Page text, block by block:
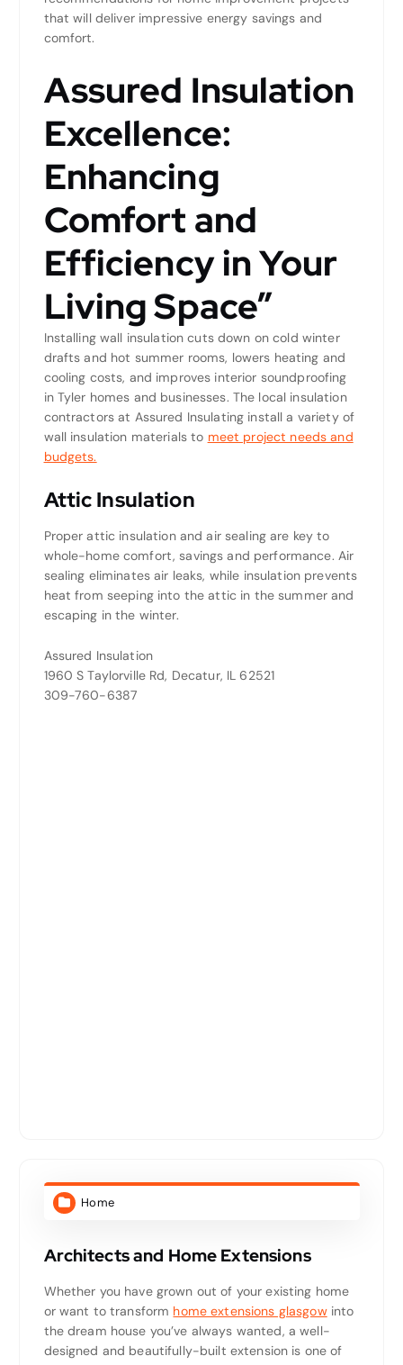
that will deliver impressive energy savings and
comfort.
Assured Insulation
Excellence:
Enhancing
Comfort and
Efficiency in Your
Living Space”
Installing wall insulation cuts down on cold winter
drafts and hot summer rooms, lowers heating and
cooling costs, and improves interior soundproofing
in Tyler homes and businesses. The local insulation
contractors at Assured Insulating install a variety of
wall insulation materials to meet project needs and
budgets.
Attic Insulation
Proper attic insulation and air sealing are key to
whole-home comfort, savings and performance. Air
sealing eliminates air leaks, while insulation prevents
heat from seeping into the attic in the summer and
escaping in the winter.
Assured Insulation
1960 S Taylorville Rd, Decatur, IL 62521
309-760-6387
Home
Architects and Home Extensions
Whether you have grown out of your existing home
or want to transform home extensions glasgowinto
the dream house you’ve always wanted, a well-
designed and beautifully-built extension is one of